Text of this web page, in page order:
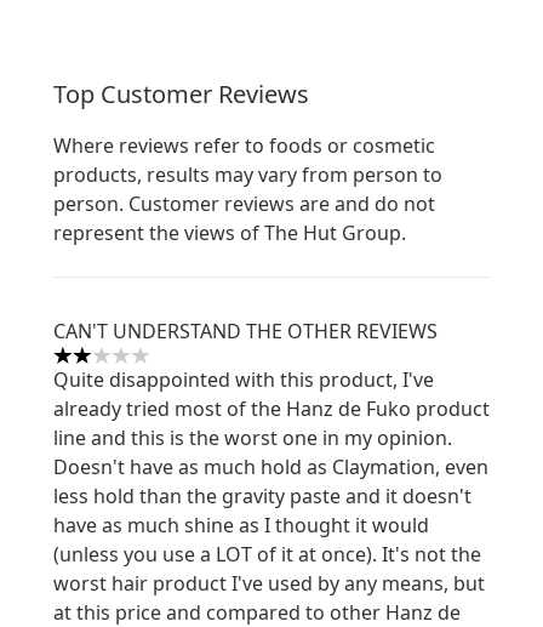
Top Customer Reviews
Where reviews refer to foods or cosmetic
products, results may vary from person to
person. Customer reviews are and do not
represent the views of The Hut Group.
CAN'T UNDERSTAND THE OTHER REVIEWS
2 stars out of a maximum of 5
Quite disappointed with this product, I've
already tried most of the Hanz de Fuko product
line and this is the worst one in my opinion.
Doesn't have as much hold as Claymation, even
less hold than the gravity paste and it doesn't
have as much shine as I thought it would
(unless you use a LOT of it at once). It's not the
worst hair product I've used by any means, but
at this price and compared to other Hanz de